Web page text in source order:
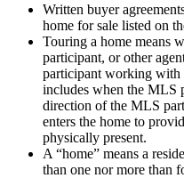
Written buyer
home for sale listed on
Touring a home means
participant, or other
participant working with
includes when the MLS
direction of the MLS
enters the home to
physically present.
A “home” means a
than one nor more than